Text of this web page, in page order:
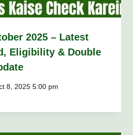
2025 – Latest
Eligibility & Double
8, 2025 5:00 pm